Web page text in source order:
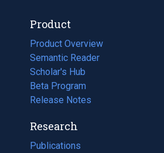
Product
Product Overview
Semantic Reader
Scholar's Hub
Beta Program
Release Notes
Research
Publications
(opens